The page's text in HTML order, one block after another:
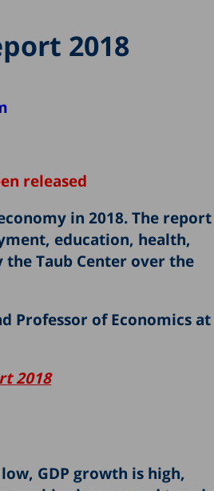
2018
released
in 2018. The report
education, health,
Taub Center over the
Professor of Economics at
2018
GDP growth is high,